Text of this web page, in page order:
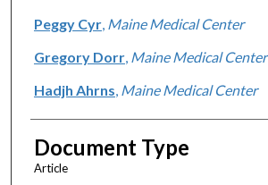
Peggy Cyr, Maine Medical Center
Gregory Dorr, Maine Medical Center
Hadjh Ahrns Maine Medical Center
Document Type
Article